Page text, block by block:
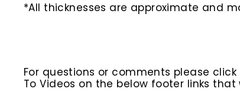
*All thicknesses are approximate and
For questions or comments please
To Videos on the below footer links